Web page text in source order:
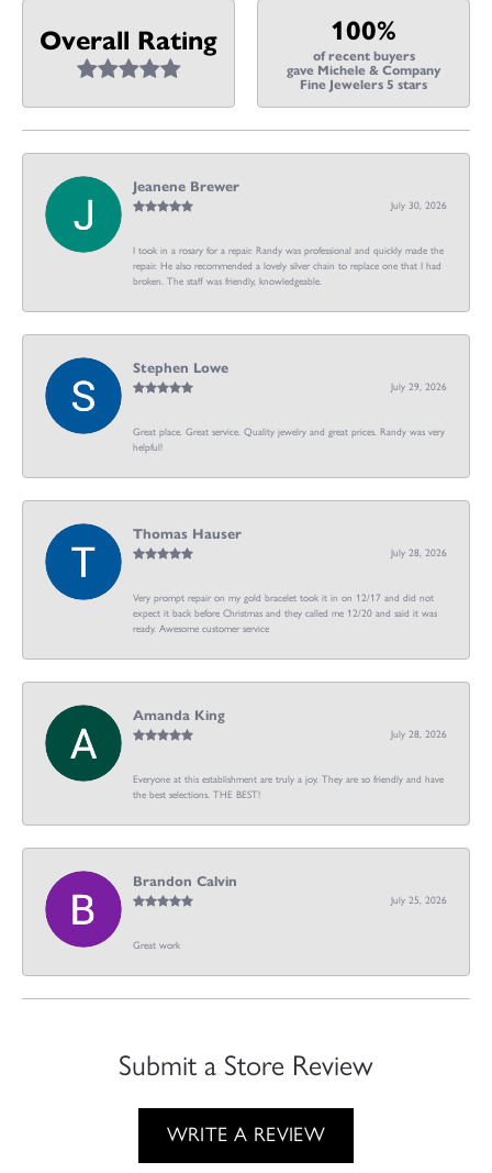
Overall Rating 100%
of recent buyers
gave Michele & Company
Fine Jewelers 5 stars
Jeanene Brewer
July 30, 2026
I took in a rosary for a repair. Randy was professional and quickly made the
repair. He also recommended a lovely silver chain to replace one that I had
broken. The staff was friendly, knowledgeable.
Stephen Lowe
July 29, 2026
Great place. Great service. Quality jewelry and great prices. Randy was very
helpful!
Thomas Hauser
July 28, 2026
Very prompt repair on my gold bracelet took it in on 12/17 and did not
expect it back before Christmas and they called me 12/20 and said it was
ready. Awesome customer service
Amanda King
July 28, 2026
Everyone at this establishment are truly a joy. They are so friendly and have
the best selections. THE BEST!
Brandon Calvin
July 25, 2026
Great work
Submit a Store Review
WRITE A REVIEW